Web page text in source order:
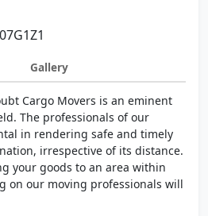
Gallery
Cargo Movers is an eminent
The professionals of our
in rendering safe and timely
irrespective of its distance.
your goods to an area within
on our moving professionals will